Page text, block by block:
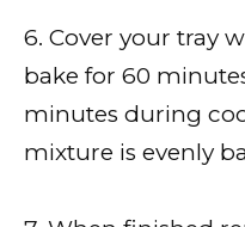
6. Cover your tray
bake for 60
minutes during
mixture is evenly